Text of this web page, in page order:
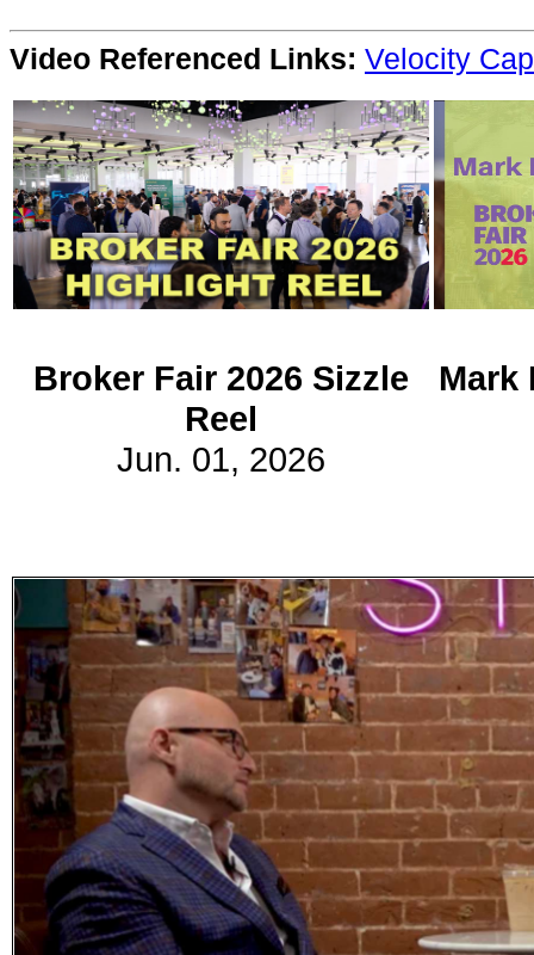
TV
Magazine
Newsletters
Forums
Events
learn more
about our
print/digital
magazines.
Subscribe
Video Referenced Links: Velocity
Broker Fair 2026 Sizzle
Reel
Jun. 01, 2026
Mark